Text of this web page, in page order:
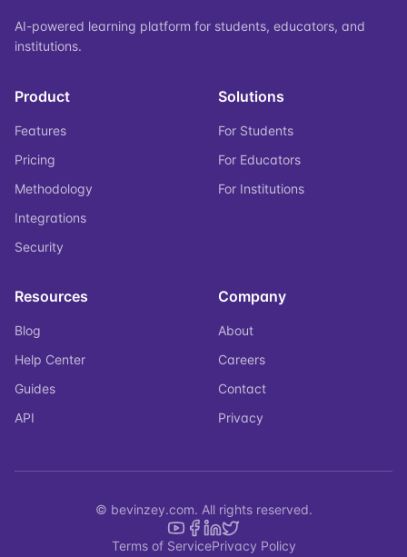
AI-powered learning platform for students, educators, and
institutions.
Product
Features
Pricing
Methodology
Integrations
Security
Solutions
For Students
For Educators
For Institutions
Resources
Blog
Help Center
Guides
API
Company
About
Careers
Contact
Privacy
© bevinzey.com. All rights reserved.
Terms of ServicePrivacy Policy